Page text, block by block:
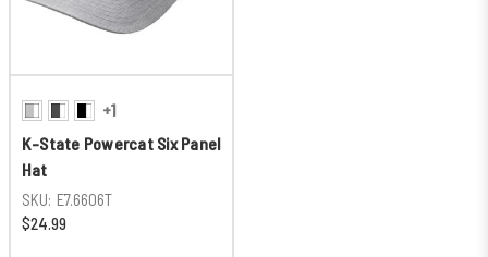
+1
K-State Powercat Six Panel
Hat
SKU: E7.6606T
$24.99